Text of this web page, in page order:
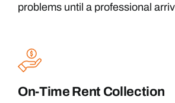
problems until a professional
On-Time Rent Collection